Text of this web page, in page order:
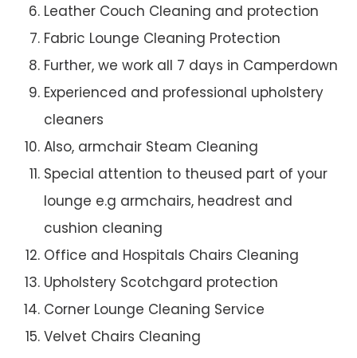
Leather Couch Cleaning and protection
Fabric Lounge Cleaning Protection
Further, we work all 7 days in Camperdown
Experienced and professional upholstery
cleaners
Also, armchair Steam Cleaning
Special attention to theused part of your
lounge e.g armchairs, headrest and
cushion cleaning
Office and Hospitals Chairs Cleaning
Upholstery Scotchgard protection
Corner Lounge Cleaning Service
Velvet Chairs Cleaning